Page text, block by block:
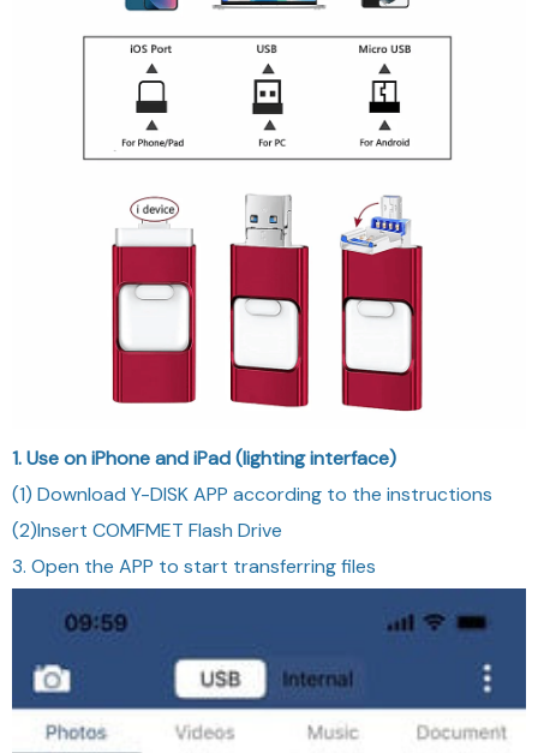
(1) Download Y-DISK APP according to the instructions
(2)Insert COMFMET Flash Drive
3. Open the APP to start transferring files